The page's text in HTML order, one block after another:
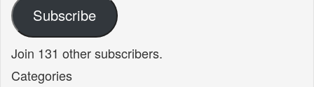
Subscribe
Join 131 other subscribers.
Categories